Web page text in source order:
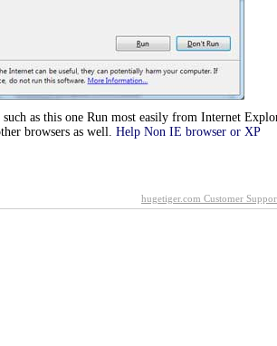
as this one Run most easily from Internet
browsers as well. Help Non IE browser or XP
hugetiger.com Customer